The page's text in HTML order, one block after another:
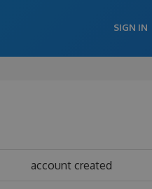
SIGN IN
account created